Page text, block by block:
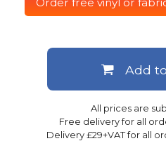
Order free vinyl or
All prices are
Free delivery for all
Delivery £29+VAT for all
Add